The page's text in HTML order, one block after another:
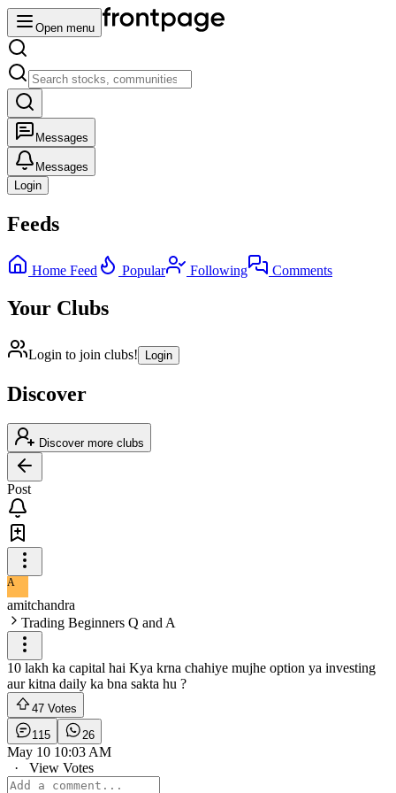
Open menu
Messages
Messages
Login
Feeds
Home Feed Popular Following Comments
Your Clubs
Login to join clubs! Login
Discover
Discover more clubs
Post
A
amitchandra
Trading Beginners Q and A
10 lakh ka capital hai Kya krna chahiye mujhe option ya investing
aur kitna daily ka bna sakta hu ?
47 Votes
115
26
May 10 10:03 AM
·
View Votes